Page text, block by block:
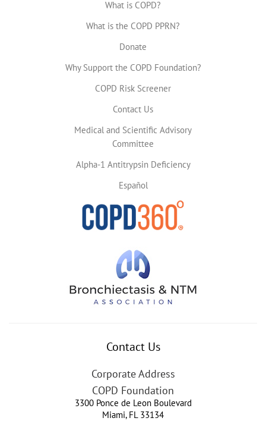
What is COPD?
What is the COPD PPRN?
Donate
Why Support the COPD Foundation?
COPD Risk Screener
Contact Us
Medical and Scientific Advisory
Committee
Alpha-1 Antitrypsin Deficiency
Español
Contact Us
Corporate Address
COPD Foundation
3300 Ponce de Leon Boulevard
Miami, FL 33134